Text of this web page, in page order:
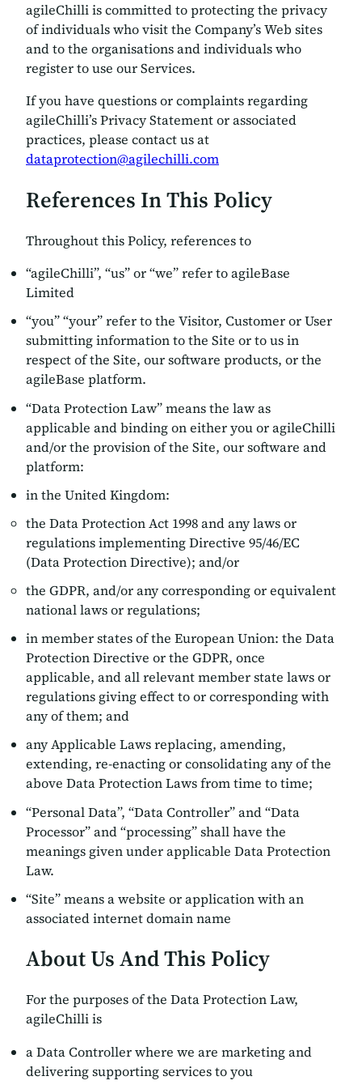
agileChilli is committed to protecting the privacy
of individuals who visit the Company’s Web sites
and to the organisations and individuals who
register to use our Services.
If you have questions or complaints regarding
agileChilli’s Privacy Statement or associated
practices, please contact us at
dataprotection@agilechilli.com
References In This Policy
Throughout this Policy, references to
“agileChilli”, “us” or “we” refer to agileBase
Limited
“you” “your” refer to the Visitor, Customer or User
submitting information to the Site or to us in
respect of the Site, our software products, or the
agileBase platform.
“Data Protection Law” means the law as
applicable and binding on either you or agileChilli
and/or the provision of the Site, our software and
platform:
in the United Kingdom:
the Data Protection Act 1998 and any laws or
regulations implementing Directive 95/46/EC
(Data Protection Directive); and/or
the GDPR, and/or any corresponding or equivalent
national laws or regulations;
in member states of the European Union: the Data
Protection Directive or the GDPR, once
applicable, and all relevant member state laws or
regulations giving effect to or corresponding with
any of them; and
any Applicable Laws replacing, amending,
extending, re-enacting or consolidating any of the
above Data Protection Laws from time to time;
“Personal Data”, “Data Controller” and “Data
Processor” and “processing” shall have the
meanings given under applicable Data Protection
Law.
“Site” means a website or application with an
associated internet domain name
About Us And This Policy
For the purposes of the Data Protection Law,
agileChilli is
a Data Controller where we are marketing and
delivering supporting services to you